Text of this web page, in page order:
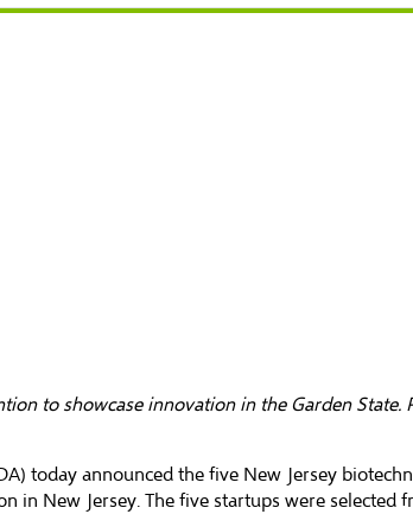
to showcase innovation in the Garden State.
today announced the five New Jersey
in New Jersey. The five startups were selected